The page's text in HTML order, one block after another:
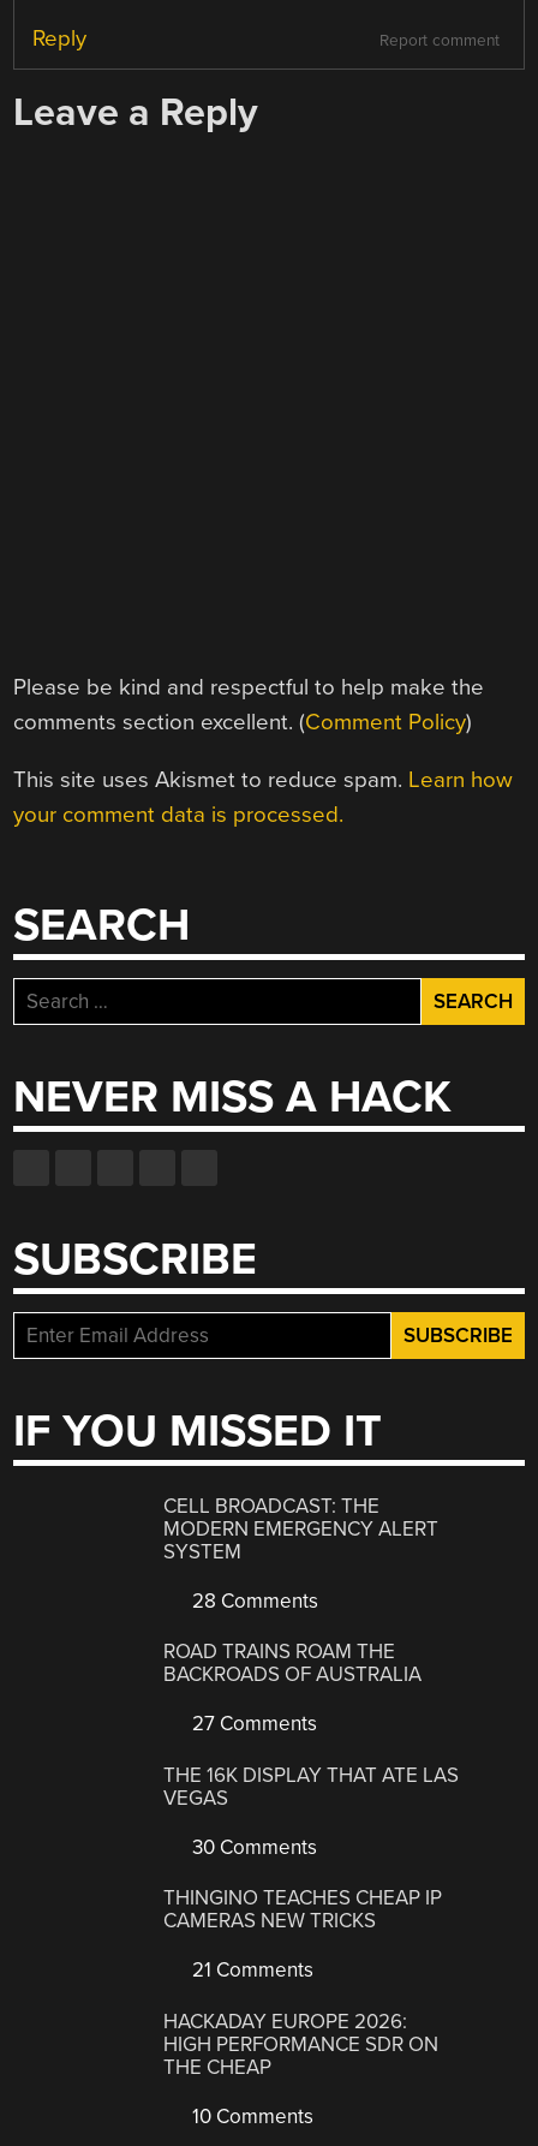
Report comment
Reply
Leave a Reply
Please be kind and respectful to help make the
comments section excellent. (Comment Policy)
This site uses Akismet to reduce spam. Learn how
your comment data is processed.
SEARCH
Search
for:
NEVER MISS A HACK
SUBSCRIBE
IF YOU MISSED IT
CELL BROADCAST: THE
MODERN EMERGENCY ALERT
SYSTEM
28 Comments
ROAD TRAINS ROAM THE
BACKROADS OF AUSTRALIA
27 Comments
THE 16K DISPLAY THAT ATE LAS
VEGAS
30 Comments
THINGINO TEACHES CHEAP IP
CAMERAS NEW TRICKS
21 Comments
HACKADAY EUROPE 2026:
HIGH PERFORMANCE SDR ON
THE CHEAP
10 Comments